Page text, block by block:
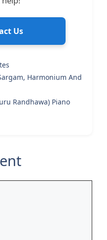
Us
Harmonium And
Randhawa) Piano